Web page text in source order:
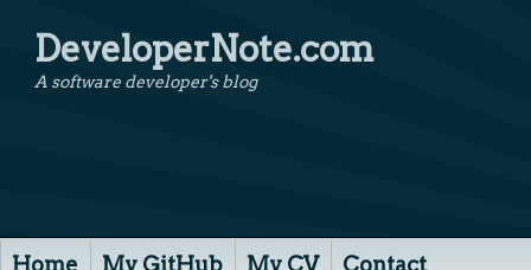
DeveloperNote.com
A software developer's blog
Home My GitHub My CV Contact